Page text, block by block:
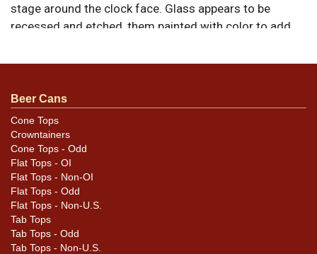
stage around the clock face. Glass appears to be
recessed and etched, them painted with color to add
noted. For questions, feedback, or to sell a similar item
Condition
Some of the color within the etching is a little light
and/or has lifted, but with the recessed etching
remaining, the sign is fully legible even unlit. Lighting
really accents the etched aspect and it looks great
when illuminated. Still runs though we do not know if it
keeps accurate time. There is a chip off the left
Beer Cans
Cone Tops
Crowntainers
Cone Tops - Odd
Flat Tops - OI
Flat Tops - Non-OI
Flat Tops - Odd
Flat Tops - Non-U.S.
Tab Tops
Tab Tops - Odd
Tab Tops - Non-U.S.